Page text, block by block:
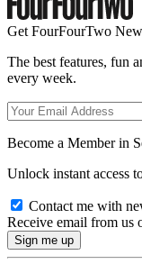
Get FourFourTwo
The best features, fun
every week.
Become a Member in
Unlock instant access
Contact me with
Receive email from us